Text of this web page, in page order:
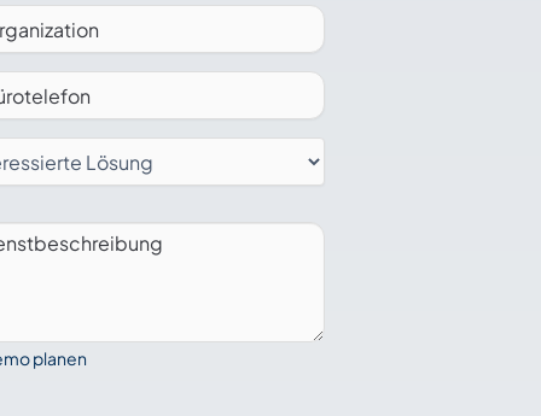
planen